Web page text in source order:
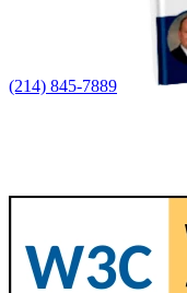
(214) 845-7889